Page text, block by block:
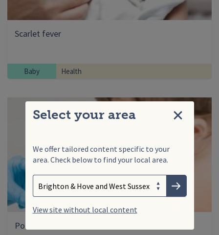
Select your area
We offer tailored content specific to your
area. Check below to find your local area.
Submit
View site without local content
Close
Scarlet fever
Baby Health
Post-immunisation illness and side effects